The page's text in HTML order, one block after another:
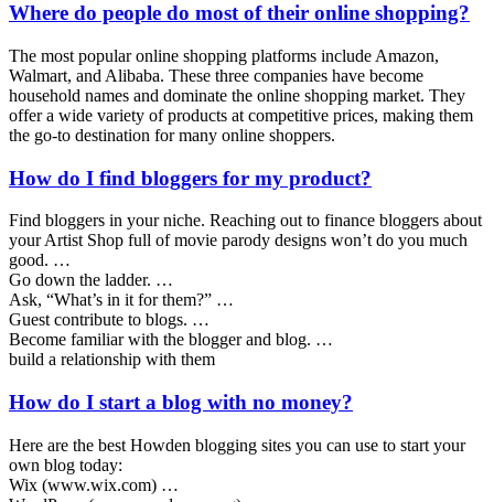
Where do people do most of their online shopping?
The most popular online shopping platforms include Amazon,
Walmart, and Alibaba. These three companies have become
household names and dominate the online shopping market. They
offer a wide variety of products at competitive prices, making them
the go-to destination for many online shoppers.
How do I find bloggers for my product?
Find bloggers in your niche. Reaching out to finance bloggers about
your Artist Shop full of movie parody designs won’t do you much
good. …
Go down the ladder. …
Ask, “What’s in it for them?” …
Guest contribute to blogs. …
Become familiar with the blogger and blog. …
build a relationship with them
How do I start a blog with no money?
Here are the best Howden blogging sites you can use to start your
own blog today:
Wix (www.wix.com) …